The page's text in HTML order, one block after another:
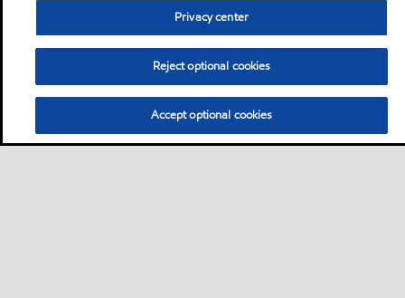
Privacy center
Reject optional cookies
Accept optional cookies